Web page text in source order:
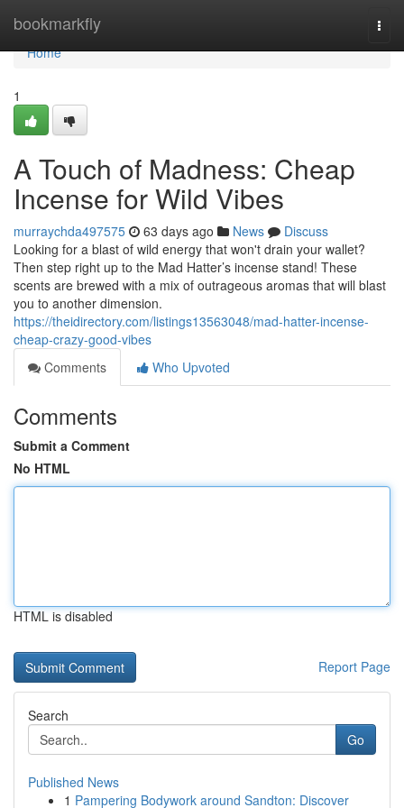
bookmarkfly
Home
Home
1
A Touch of Madness: Cheap
Incense for Wild Vibes
murraychda497575 63 days ago News
Discuss
Looking for a blast of wild energy that won't drain your wallet?
Then step right up to the Mad Hatter’s incense stand! These
scents are brewed with a mix of outrageous aromas that will blast
you to another dimension.
https://theidirectory.com/listings13563048/mad-hatter-incense-
cheap-crazy-good-vibes
Comments
Who Upvoted
Comments
Submit a Comment
No HTML
HTML is disabled
Report Page
Search
Go
Published News
1 Pampering Bodywork around Sandton: Discover